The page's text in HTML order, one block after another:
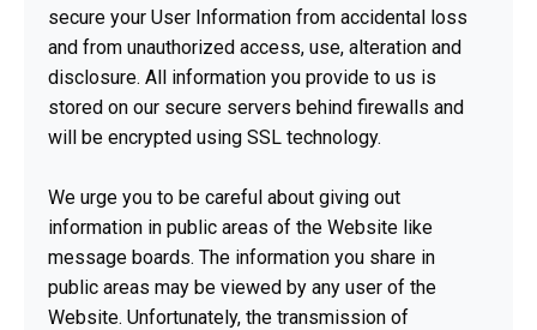
secure your User Information from accidental loss
and from unauthorized access, use, alteration and
disclosure. All information you provide to us is
stored on our secure servers behind firewalls and
will be encrypted using SSL technology.
We urge you to be careful about giving out
information in public areas of the Website like
message boards. The information you share in
public areas may be viewed by any user of the
Website. Unfortunately, the transmission of